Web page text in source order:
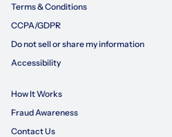
Terms & Conditions
CCPA/GDPR
Do not sell or share my information
Accessibility
How It Works
Fraud Awareness
Contact Us